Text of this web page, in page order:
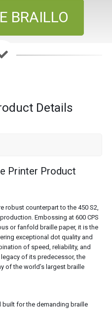
BRAILLO
Details
Printer Product
robust counterpart to the 450 S2,
Embossing at 600 CPS
or fanfold braille paper, it is the
exceptional dot quality and
of speed, reliability, and
of its predecessor, the
of the world’s largest braille
built for the demanding braille